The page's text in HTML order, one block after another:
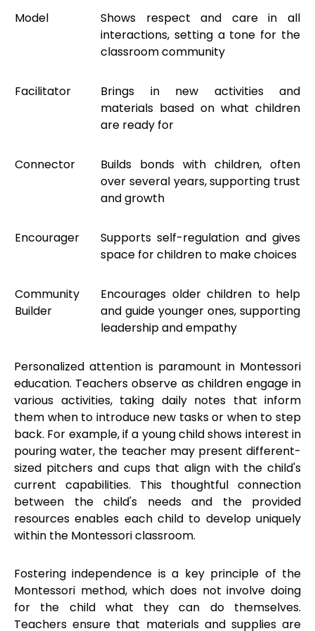
Model
Shows respect and care in all
interactions, setting a tone for the
classroom community
Facilitator
Brings in new activities and
materials based on what children
are ready for
Connector
Builds bonds with children, often
over several years, supporting trust
and growth
Encourager
Supports self-regulation and gives
space for children to make choices
Community
Builder
Encourages older children to help
and guide younger ones, supporting
leadership and empathy
Personalized attention is paramount in Montessori
education. Teachers observe as children engage in
various activities, taking daily notes that inform
them when to introduce new tasks or when to step
back. For example, if a young child shows interest in
pouring water, the teacher may present different-
sized pitchers and cups that align with the child's
current capabilities. This thoughtful connection
between the child's needs and the provided
resources enables each child to develop uniquely
within the Montessori classroom.
Fostering independence is a key principle of the
Montessori method, which does not involve doing
for the child what they can do themselves.
Teachers ensure that materials and supplies are